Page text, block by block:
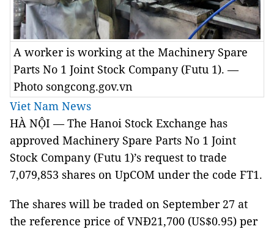
A worker is working at the Machinery Spare
Parts No 1 Joint Stock Company (Futu 1). —
Photo songcong.gov.vn
Viet Nam News
HÀ NỘI — The Hanoi Stock Exchange has
approved Machinery Spare Parts No 1 Joint
Stock Company (Futu 1)’s request to trade
7,079,853 shares on UpCOM under the code FT1.
The shares will be traded on September 27 at
the reference price of VNĐ21,700 (US$0.95) per